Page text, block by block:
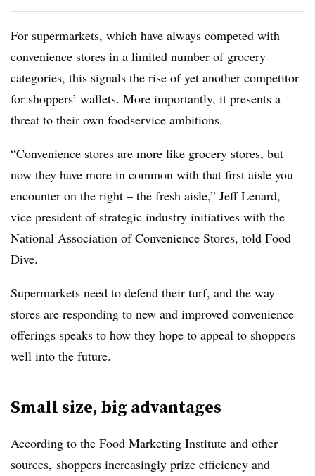
For supermarkets, which have always competed with
convenience stores in a limited number of grocery
categories, this signals the rise of yet another competitor
for shoppers’ wallets. More importantly, it presents a
threat to their own foodservice ambitions.
“Convenience stores are more like grocery stores, but
now they have more in common with that first aisle you
encounter on the right – the fresh aisle,” Jeff Lenard,
vice president of strategic industry initiatives with the
National Association of Convenience Stores, told Food
Dive.
Supermarkets need to defend their turf, and the way
stores are responding to new and improved convenience
offerings speaks to how they hope to appeal to shoppers
well into the future.
Small size, big advantages
According to the Food Marketing Institute and other
sources, shoppers increasingly prize efficiency and